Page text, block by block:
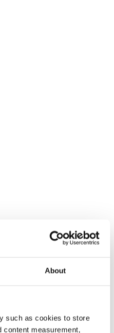
About
such as cookies to store
content measurement,